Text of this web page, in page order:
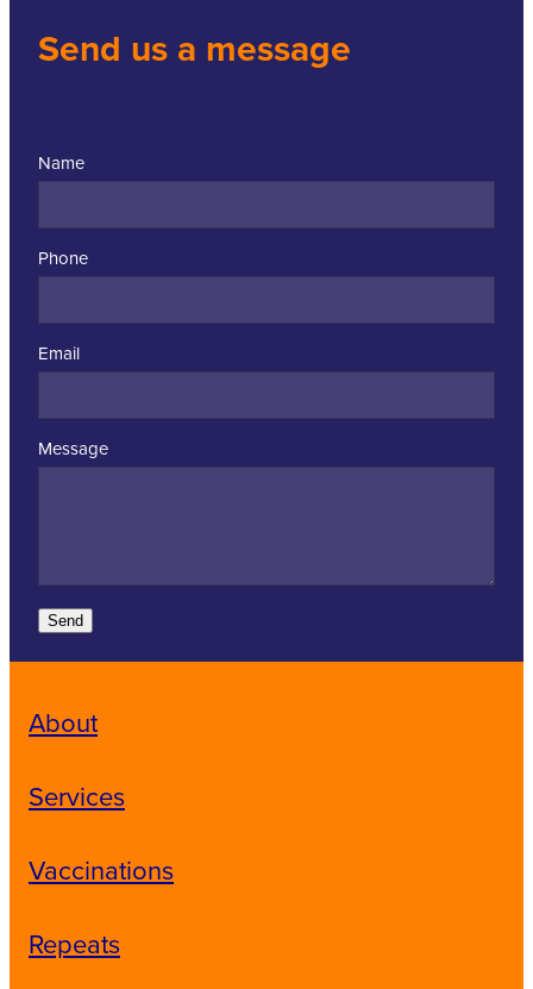
Send us a message
Name
Phone
Email
Message
Send
About
Services
Vaccinations
Repeats